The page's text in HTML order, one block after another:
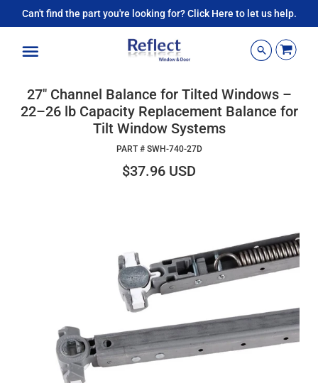
Can't find the part you're looking for? Click Here to let us help.
27" Channel Balance for Tilted Windows –
22–26 lb Capacity Replacement Balance for
Tilt Window Systems
PART # SWH-740-27D
$37.96 USD